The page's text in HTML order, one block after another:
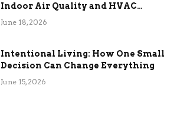
Indoor Air Quality and HVAC
Efficiency
June 18, 2026
Intentional Living: How One Small
Decision Can Change Everything
June 15, 2026